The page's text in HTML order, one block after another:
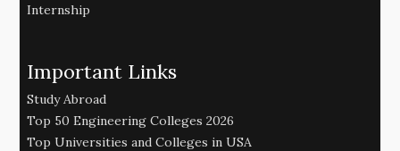
Internship
Important Links
Study Abroad
Top 50 Engineering Colleges 2026
Top Universities and Colleges in USA